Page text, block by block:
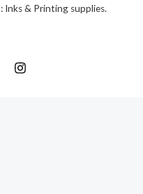
& Printing supplies.